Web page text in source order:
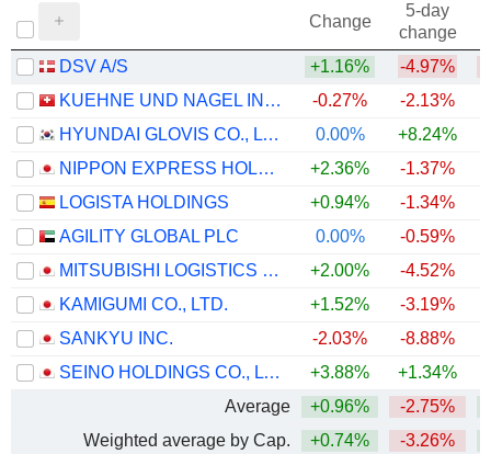
Change
5-day
change
DSV A/S
+1.16% -4.97%
KUEHNE UND NAGEL INTERNATIONAL AG
-0.27% -2.13%
HYUNDAI GLOVIS CO., LTD.
0.00% +8.24%
NIPPON EXPRESS HOLDINGS, INC.
+2.36% -1.37%
LOGISTA HOLDINGS
+0.94% -1.34%
AGILITY GLOBAL PLC
0.00% -0.59%
MITSUBISHI LOGISTICS CORPORATION
+2.00% -4.52%
KAMIGUMI CO., LTD.
+1.52% -3.19%
SANKYU INC.
-2.03% -8.88%
SEINO HOLDINGS CO., LTD.
+3.88% +1.34%
Average
+0.96% -2.75%
Weighted average by Cap.
+0.74% -3.26%